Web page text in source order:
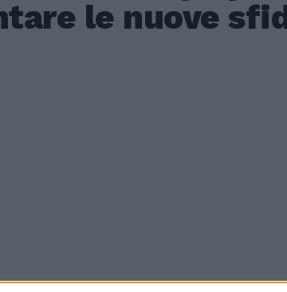
le nuove